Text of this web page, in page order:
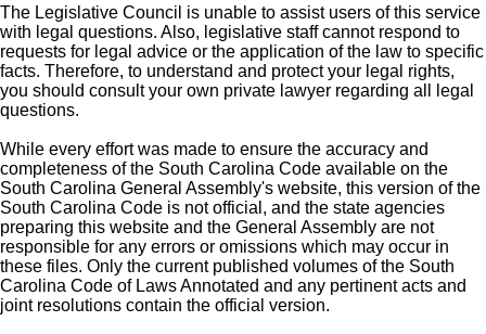
The Legislative Council is unable to assist users of this service
with legal questions. Also, legislative staff cannot respond to
requests for legal advice or the application of the law to specific
facts. Therefore, to understand and protect your legal rights,
you should consult your own private lawyer regarding all legal
questions.
While every effort was made to ensure the accuracy and
completeness of the South Carolina Code available on the
South Carolina General Assembly's website, this version of the
South Carolina Code is not official, and the state agencies
preparing this website and the General Assembly are not
responsible for any errors or omissions which may occur in
these files. Only the current published volumes of the South
Carolina Code of Laws Annotated and any pertinent acts and
joint resolutions contain the official version.